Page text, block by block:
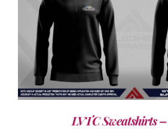
LVTC Sweatshirts